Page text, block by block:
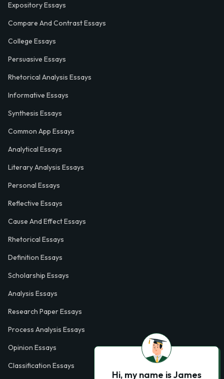
Expository Essays
Compare And Contrast Essays
College Essays
Persuasive Essays
Rhetorical Analysis Essays
Informative Essays
Synthesis Essays
Common App Essays
Analytical Essays
Literary Analysis Essays
Personal Essays
Reflective Essays
Cause And Effect Essays
Rhetorical Essays
Definition Essays
Scholarship Essays
Analysis Essays
Research Paper Essays
Process Analysis Essays
Opinion Essays
Classification Essays
Hi, my name is James